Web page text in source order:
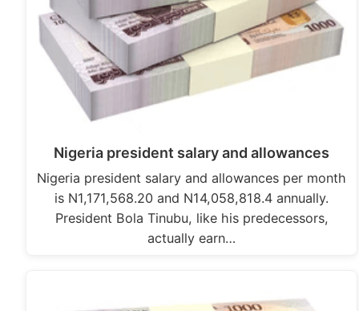
Nigeria president salary and allowances
Nigeria president salary and allowances per month
is N1,171,568.20 and N14,058,818.4 annually.
President Bola Tinubu, like his predecessors,
actually earn…